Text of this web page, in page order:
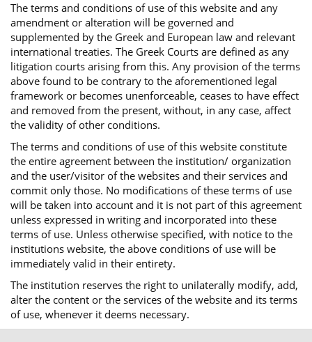
The terms and conditions of use of this website and any
amendment or alteration will be governed and
supplemented by the Greek and European law and relevant
international treaties. The Greek Courts are defined as any
litigation courts arising from this. Any provision of the terms
above found to be contrary to the aforementioned legal
framework or becomes unenforceable, ceases to have effect
and removed from the present, without, in any case, affect
the validity of other conditions.
The terms and conditions of use of this website constitute
the entire agreement between the institution/ organization
and the user/visitor of the websites and their services and
commit only those. No modifications of these terms of use
will be taken into account and it is not part of this agreement
unless expressed in writing and incorporated into these
terms of use. Unless otherwise specified, with notice to the
institutions website, the above conditions of use will be
immediately valid in their entirety.
The institution reserves the right to unilaterally modify, add,
alter the content or the services of the website and its terms
of use, whenever it deems necessary.